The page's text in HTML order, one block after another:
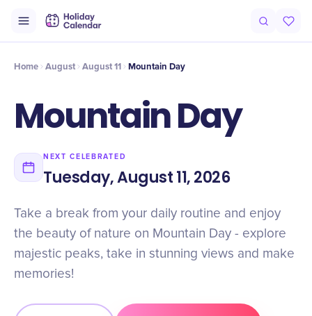
Timeline Celebrate
Home August August 11 Mountain Day
Mountain Day
NEXT CELEBRATED
Tuesday, August 11, 2026
Take a break from your daily routine and enjoy
the beauty of nature on Mountain Day - explore
majestic peaks, take in stunning views and make
memories!